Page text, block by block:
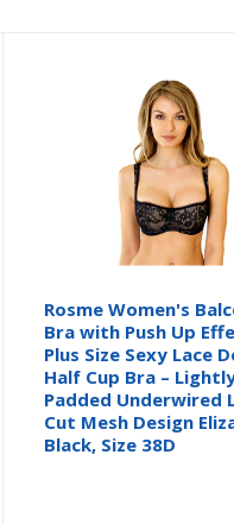
Rosme Women's
Bra with Push Up
Plus Size Sexy Lace
Half Cup Bra –
Padded Underwired
Cut Mesh Design
Black, Size 38D